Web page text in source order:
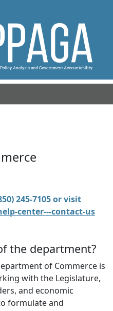
245-7105 or visit
center---contact-us
the department?
of Commerce is
with the Legislature,
and economic
formulate and